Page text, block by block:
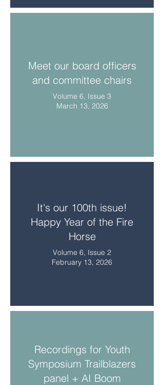
Meet our board officers
and committee chairs
Volume 6, Issue 3
March 13, 2026
It's our 100th issue!
Happy Year of the Fire
Horse
Volume 6, Issue 2
February 13, 2026
Recordings for Youth
Symposium Trailblazers
panel + AI Boom